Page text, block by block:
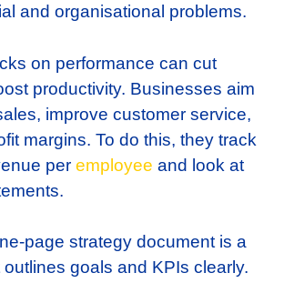
and organisational problems.
on performance can cut
productivity. Businesses aim
improve customer service,
margins. To do this, they track
per employee and look at
page strategy document is a
goals and KPIs clearly.